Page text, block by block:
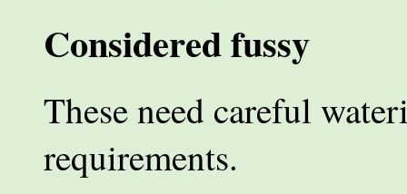
Considered fussy
These need careful
requirements.